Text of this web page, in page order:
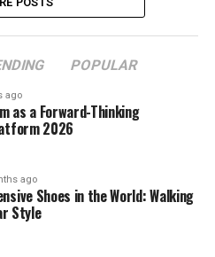
POPULAR
ago
as a Forward-Thinking
2026
ago
Shoes in the World: Walking
Style